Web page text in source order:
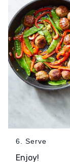
6. Serve
Enjoy!